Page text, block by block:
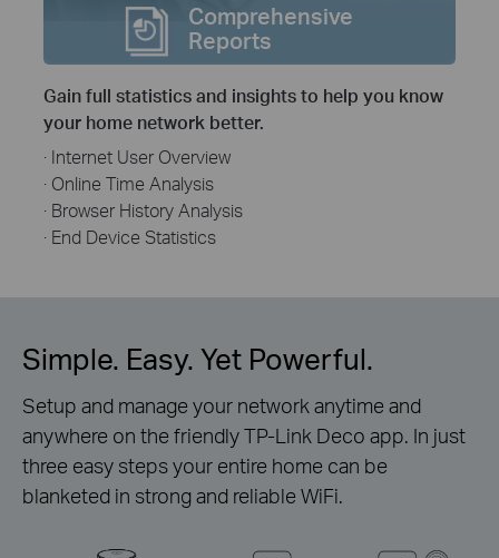
Comprehensive
Reports
Gain full statistics and insights to help you know
your home network better.
· Internet User Overview
· Online Time Analysis
· Browser History Analysis
· End Device Statistics
Simple. Easy. Yet Powerful.
Setup and manage your network anytime and
anywhere on the friendly TP-Link Deco app. In just
three easy steps your entire home can be
blanketed in strong and reliable WiFi.